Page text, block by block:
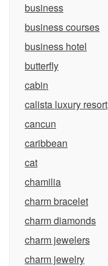
business
business courses
business hotel
butterfly
cabin
calista luxury resort
cancun
caribbean
cat
chamilia
charm bracelet
charm diamonds
charm jewelers
charm jewelry